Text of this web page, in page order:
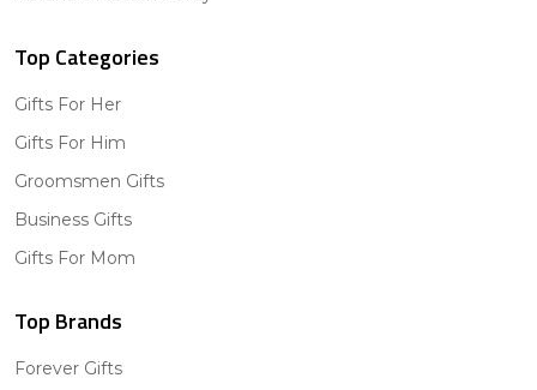
Top Categories
Gifts For Her
Gifts For Him
Groomsmen Gifts
Business Gifts
Gifts For Mom
Top Brands
Forever Gifts